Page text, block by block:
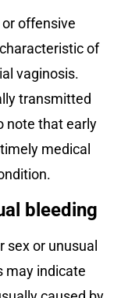
offensive
of
vaginosis.
transmitted
note that early
medical
bleeding
sex or unusual
may indicate